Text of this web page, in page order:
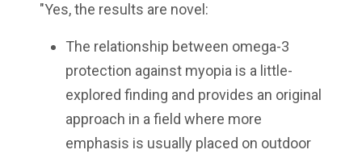
"Yes, the results are novel:
The relationship between omega-3
protection against myopia is a little-
explored finding and provides an original
approach in a field where more
emphasis is usually placed on outdoor